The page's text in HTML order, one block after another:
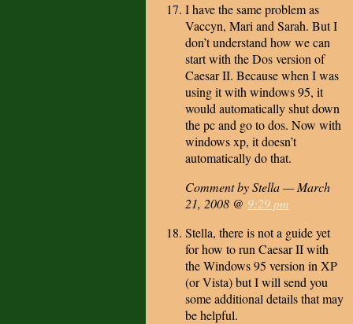
I have the same problem as
Vaccyn, Mari and Sarah. But I
don’t understand how we can
start with the Dos version of
Caesar II. Because when I was
using it with windows 95, it
would automatically shut down
the pc and go to dos. Now with
windows xp, it doesn’t
automatically do that.
Comment by Stella — March
21, 2008 @ 9:29 pm
Stella, there is not a guide yet
for how to run Caesar II with
the Windows 95 version in XP
(or Vista) but I will send you
some additional details that may
be helpful.